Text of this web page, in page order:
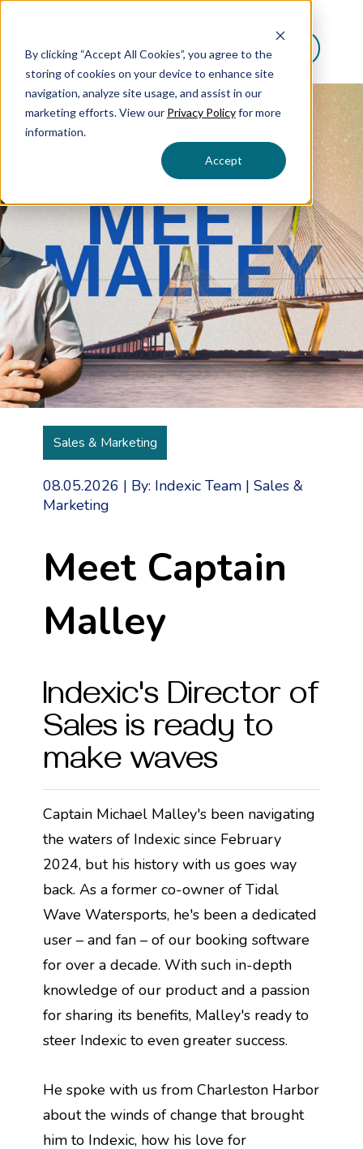
By clicking “Accept All Cookies”, you agree to the
storing of cookies on your device to enhance site
navigation, analyze site usage, and assist in our
marketing efforts. View our Privacy Policyfor more
information.
Accept
Sales & Marketing
08.05.2026 | By: Indexic Team | Sales &
Marketing
Meet Captain
Malley
Indexic's Director of
Sales is ready to
make waves
Captain Michael Malley's been navigating
the waters of Indexic since February
2024, but his history with us goes way
back. As a former co-owner of Tidal
Wave Watersports, he's been a dedicated
user – and fan – of our booking software
for over a decade. With such in-depth
knowledge of our product and a passion
for sharing its benefits, Malley's ready to
steer Indexic to even greater success.
He spoke with us from Charleston Harbor
about the winds of change that brought
him to Indexic, how his love for